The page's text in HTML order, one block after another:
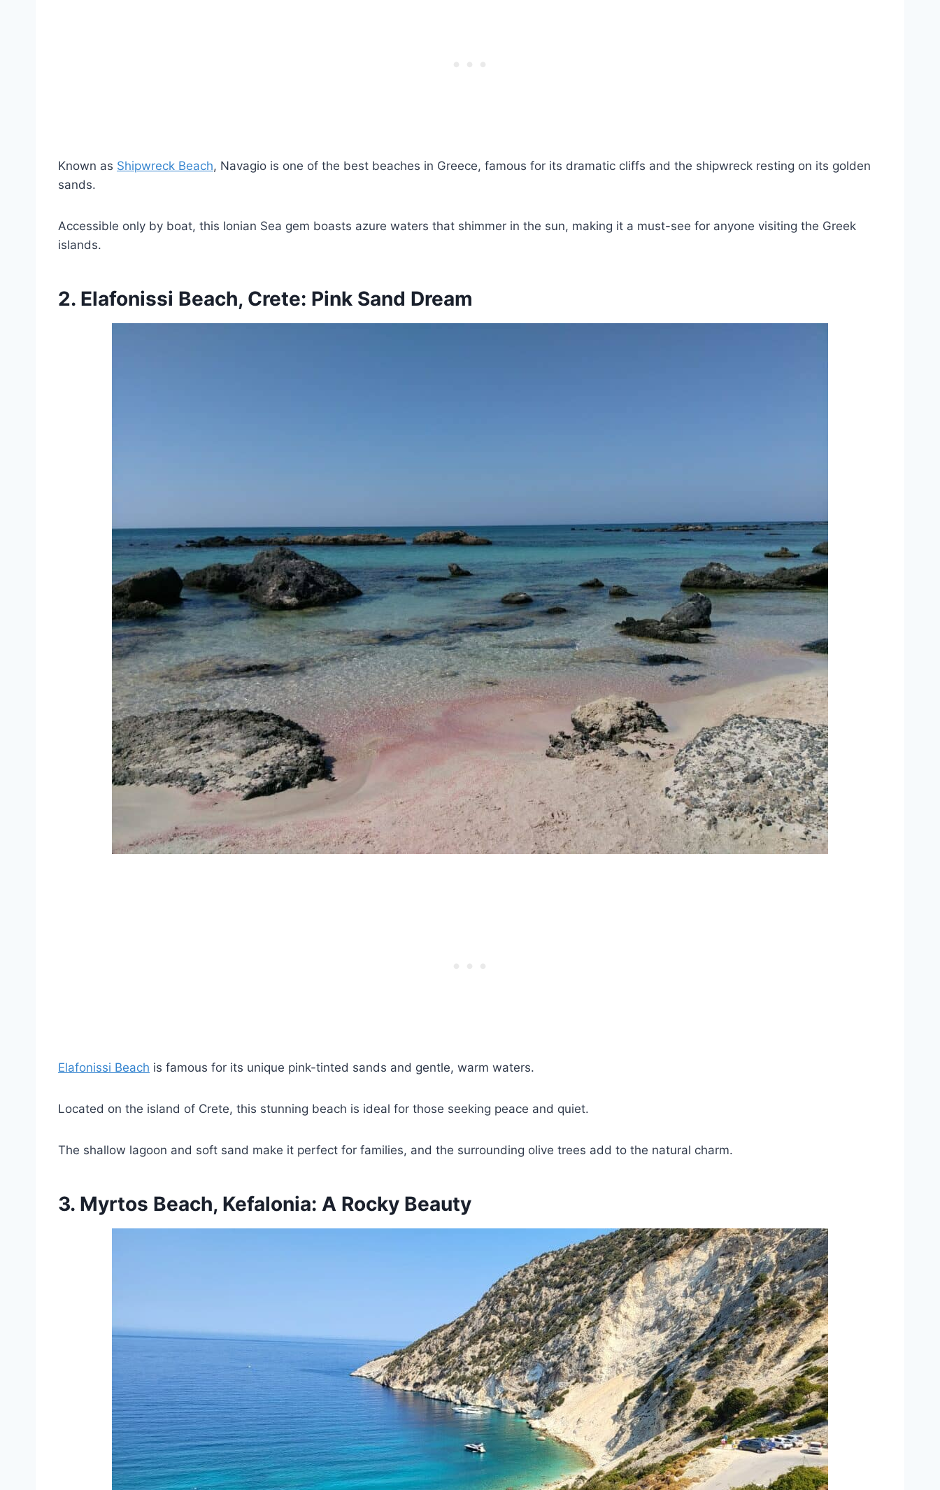
Known as Shipwreck Beach, Navagio is one of the best beaches in Greece, famous for its dramatic cliffs and the shipwreck resting on its golden
sands.
Accessible only by boat, this Ionian Sea gem boasts azure waters that shimmer in the sun, making it a must-see for anyone visiting the Greek
islands.
2. Elafonissi Beach, Crete: Pink Sand Dream
Elafonissi Beach is famous for its unique pink-tinted sands and gentle, warm waters.
Located on the island of Crete, this stunning beach is ideal for those seeking peace and quiet.
The shallow lagoon and soft sand make it perfect for families, and the surrounding olive trees add to the natural charm.
3. Myrtos Beach, Kefalonia: A Rocky Beauty